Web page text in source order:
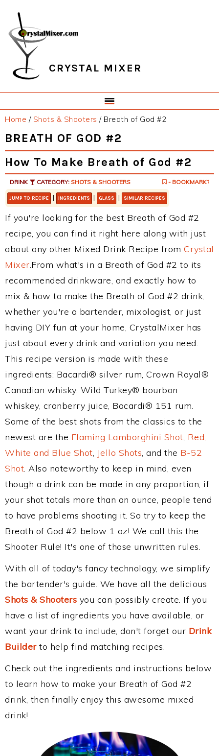
primary
navigation
main
content
primary
sidebar
footer
CRYSTAL MIXER
Home / Shots & Shooters /Breath of God #2
BREATH OF GOD #2
How To Make Breath of God #2
DRINK CATEGORY: SHOTS & SHOOTERS - BOOKMARK?
JUMP TO RECIPE | INGREDIENTS | GLASS | SIMILAR RECIPES
If you're looking for the best Breath of God #2
recipe, you can find it right here along with just
about any other Mixed Drink Recipe from Crystal
Mixer.From what's in a Breath of God #2 to its
recommended drinkware, and exactly how to
mix & how to make the Breath of God #2 drink,
whether you're a bartender, mixologist, or just
having DIY fun at your home, CrystalMixer has
just about every drink and variation you need.
This recipe version is made with these
ingredients: Bacardi® silver rum, Crown Royal®
Canadian whisky, Wild Turkey® bourbon
whiskey, cranberry juice, Bacardi® 151 rum.
Some of the best shots from the classics to the
newest are the Flaming Lamborghini Shot, Red,
White and Blue Shot, Jello Shots, and the B-52
Shot. Also noteworthy to keep in mind, even
though a drink can be made in any proportion, if
your shot totals more than an ounce, people tend
to have problems shooting it. So try to keep the
Breath of God #2 below 1 oz! We call this the
Shooter Rule! It's one of those unwritten rules.
With all of today's fancy technology, we simplify
the bartender's guide. We have all the delicious
Shots & Shooters you can possibly create. If you
have a list of ingredients you have available, or
want your drink to include, don't forget our Drink
Builderto help find matching recipes.
Check out the ingredients and instructions below
to learn how to make your Breath of God #2
drink, then finally enjoy this awesome mixed
drink!